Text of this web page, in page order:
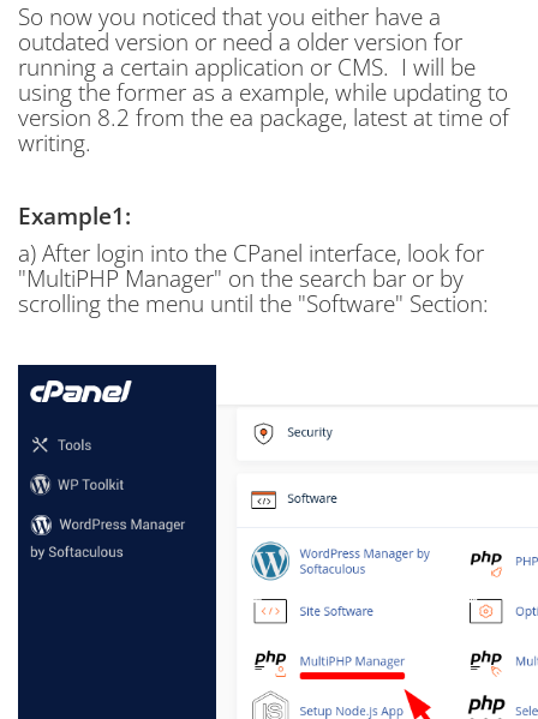
So now you noticed that you either have a
outdated version or need a older version for
running a certain application or CMS. I will be
using the former as a example, while updating to
version 8.2 from the ea package, latest at time of
writing.
Example1:
a) After login into the CPanel interface, look for
"MultiPHP Manager" on the search bar or by
scrolling the menu until the "Software" Section: